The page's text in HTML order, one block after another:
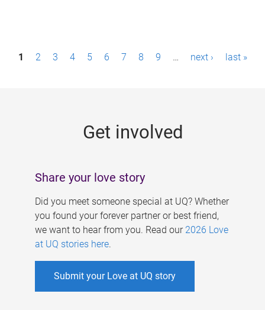
P1 2 3 4 5 6 7 8 9 … next › last »
Get involved
Share your love story
Did you meet someone special at UQ? Whether
you found your forever partner or best friend,
we want to hear from you. Read our 2026 Love
at UQ stories here.
Submit your Love at UQ story